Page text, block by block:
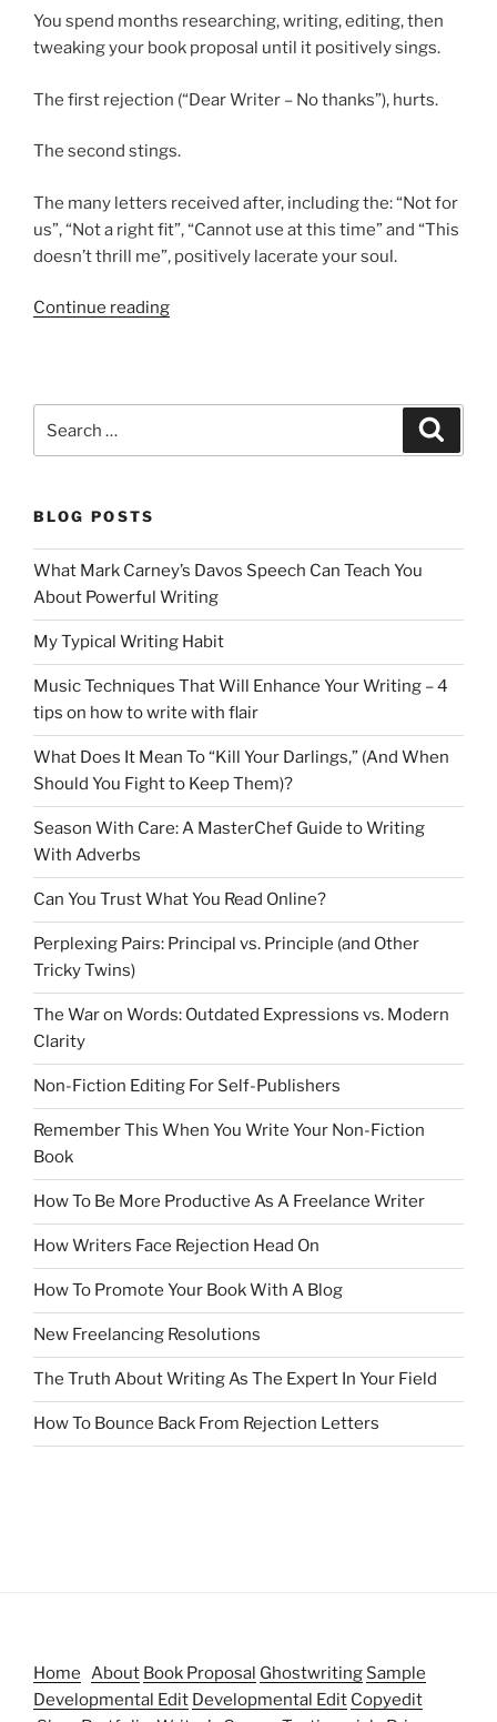
You spend months researching, writing, editing, then
tweaking your book proposal until it positively sings.
The first rejection (“Dear Writer – No thanks”), hurts.
The second stings.
The many letters received after, including the: “Not for
us”, “Not a right fit”, “Cannot use at this time” and “This
doesn’t thrill me”, positively lacerate your soul.
Continue reading“How
for:
BLOG POSTS
What Mark Carney’s Davos Speech Can Teach You
About Powerful Writing
My Typical Writing Habit
Music Techniques That Will Enhance Your Writing – 4
tips on how to write with flair
What Does It Mean To “Kill Your Darlings,” (And When
Should You Fight to Keep Them)?
Season With Care: A MasterChef Guide to Writing
With Adverbs
Can You Trust What You Read Online?
Perplexing Pairs: Principal vs. Principle (and Other
Tricky Twins)
The War on Words: Outdated Expressions vs. Modern
Clarity
Non-Fiction Editing For Self-Publishers
Remember This When You Write Your Non-Fiction
Book
How To Be More Productive As A Freelance Writer
How Writers Face Rejection Head On
How To Promote Your Book With A Blog
New Freelancing Resolutions
The Truth About Writing As The Expert In Your Field
How To Bounce Back From Rejection Letters
Home About Book Proposal Ghostwriting Sample
Developmental Edit Developmental Edit Copyedit